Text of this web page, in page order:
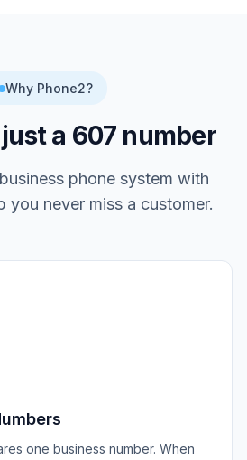
Why Phone2?
a 607 number
phone system with
you never miss a customer.
one business number. When